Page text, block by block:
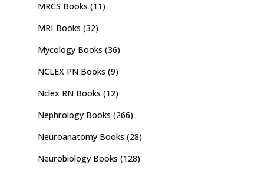
MRCS Books (11)
MRI Books (32)
Mycology Books (36)
NCLEX PN Books (9)
Nclex RN Books (12)
Nephrology Books (266)
Neuroanatomy Books (28)
Neurobiology Books (128)